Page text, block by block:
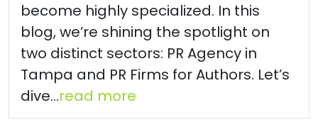
become highly specialized. In this
blog, we’re shining the spotlight on
two distinct sectors: PR Agency in
Tampa and PR Firms for Authors. Let’s
dive...read more